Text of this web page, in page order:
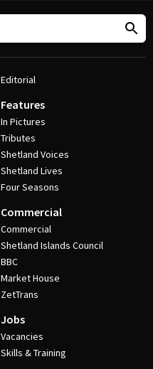
Editorial
Features
In Pictures
Tributes
Shetland Voices
Shetland Lives
Four Seasons
Commercial
Commercial
Shetland Islands Council
BBC
Market House
ZetTrans
Jobs
Vacancies
Skills & Training